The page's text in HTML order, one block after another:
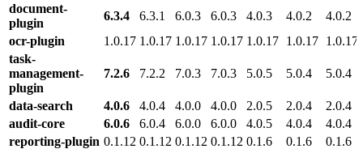
document-
plugin
6.3.4 6.3.1 6.0.3 6.0.3 4.0.3 4.0.2
4.0.2
ocr-plugin
1.0.17 1.0.17 1.0.17 1.0.17 1.0.17 1.0.17 1.0.17
task-
management-
plugin
7.2.6 7.2.2 7.0.3 7.0.3 5.0.5 5.0.4 5.0.4
data-search 4.0.6 4.0.4 4.0.0 4.0.0 2.0.5 2.0.4
2.0.4
audit-core
6.0.6 6.0.4 6.0.0 6.0.0 4.0.5 4.0.4
4.0.4
reporting-plugin 0.1.12 0.1.12 0.1.12 0.1.12 0.1.6 0.1.6
0.1.6